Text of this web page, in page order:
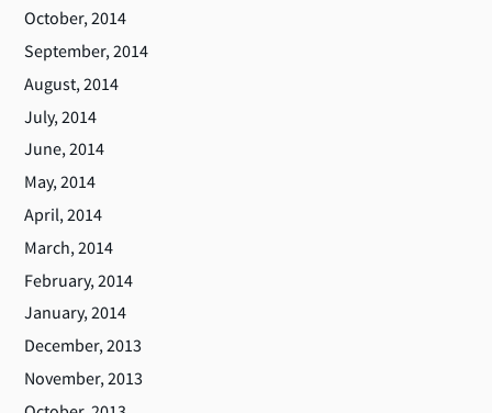
October, 2014
September, 2014
August, 2014
July, 2014
June, 2014
May, 2014
April, 2014
March, 2014
February, 2014
January, 2014
December, 2013
November, 2013